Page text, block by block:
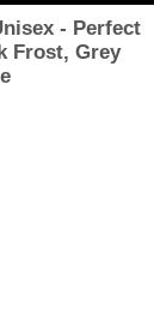
- Perfect
Frost, Grey